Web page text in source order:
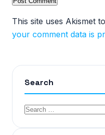
This site uses Akismet
your comment data is
Search